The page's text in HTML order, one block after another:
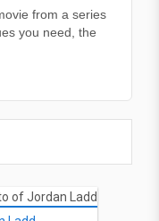
from a series
you need, the